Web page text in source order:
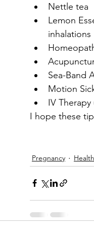
Nettle tea
Lemon
inhalations
Sea-Band
Motion
IV
I hope these
Pregnancy Health